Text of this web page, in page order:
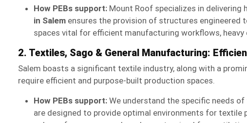
How PEBs support: Mount Roof specializes in delivering
in Salem ensures the provision of structures engineered
spaces vital for efficient manufacturing workflows,
2. Textiles, Sago & General Manufacturing:
Salem boasts a significant textile industry, along with a
require efficient and purpose-built production spaces.
How PEBs support: We understand the specific needs
are designed to provide optimal environments for